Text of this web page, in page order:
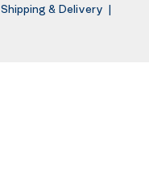
Shipping & Delivery |